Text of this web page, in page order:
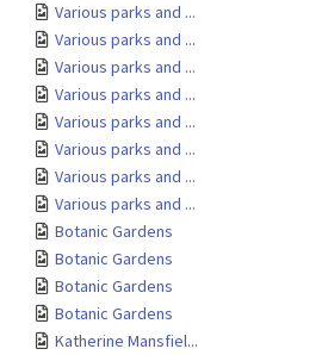
Various parks and ...
Various parks and ...
Various parks and ...
Various parks and ...
Various parks and ...
Various parks and ...
Various parks and ...
Various parks and ...
Botanic Gardens
Botanic Gardens
Botanic Gardens
Botanic Gardens
Katherine Mansfiel...